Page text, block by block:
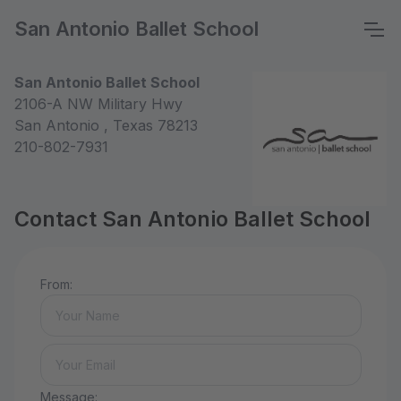
San Antonio Ballet School
San Antonio Ballet School
2106-A NW Military Hwy
San Antonio , Texas 78213
210-802-7931
Contact San Antonio Ballet School
From:
Message: